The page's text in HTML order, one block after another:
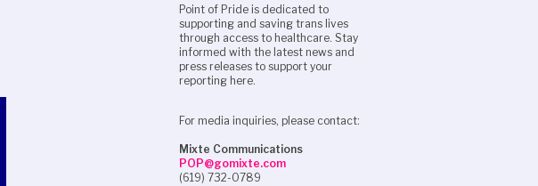
Point of Pride is dedicated to
supporting and saving trans lives
through access to healthcare. Stay
informed with the latest news and
press releases to support your
reporting here.
For media inquiries, please contact:
Mixte Communications
POP@gomixte.com
(619) 732-0789